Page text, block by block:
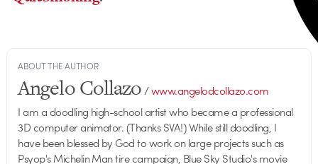
ABOUT THE AUTHOR
Angelo Collazo/www.angelodcollazo.com
I am a doodling high-school artist who became a professional
3D computer animator. (Thanks SVA!) While still doodling, I
have been blessed by God to work on large projects such as
Psyop's Michelin Man tire campaign, Blue Sky Studio's movie